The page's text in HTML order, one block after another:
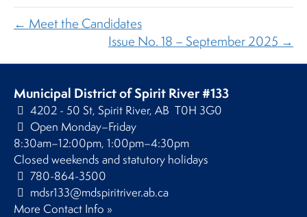
← Meet the Candidates
Issue No. 18 – September 2025 →
Municipal District of Spirit River #133
4202 - 50 St, Spirit River, AB T0H 3G0
Open Monday–Friday
8:30am–12:00pm, 1:00pm–4:30pm
Closed weekends and statutory holidays
780-864-3500
mdsr133@mdspiritriver.ab.ca
More Contact Info »